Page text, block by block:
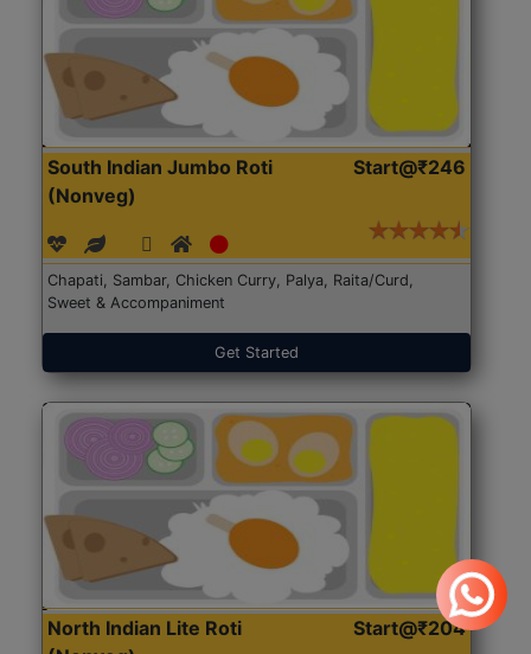
South Indian Jumbo Roti
(Nonveg)
Start@₹246
Chapati, Sambar, Chicken Curry, Palya, Raita/Curd,
Sweet & Accompaniment
Get Started
North Indian Lite Roti
Start@₹204